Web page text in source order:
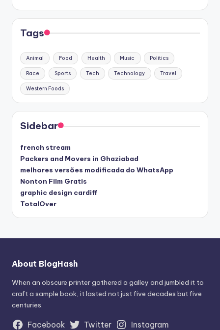
Tags
Animal Food Health Music Politics
Race Sports Tech Technology Travel
Western Foods
Sidebar
french stream
Packers and Movers in Ghaziabad
melhores versões modificada do WhatsApp
Nonton Film Gratis
graphic design cardiff
TotalOver
About BlogHash
When an obscure printer gathered a galley and jumbled it to
craft a sample book, it lasted not just five decades but five
centuries.
Facebook Twitter
Instagram